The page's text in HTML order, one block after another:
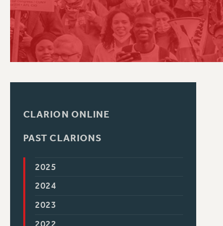
PSC HISTORY
CLARION ONLINE
PAST CLARIONS
2025
2024
2023